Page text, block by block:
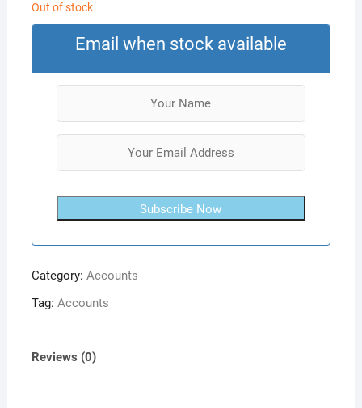
Out of stock
Email when stock available
Subscribe Now
Category: Accounts
Tag: Accounts
Reviews (0)